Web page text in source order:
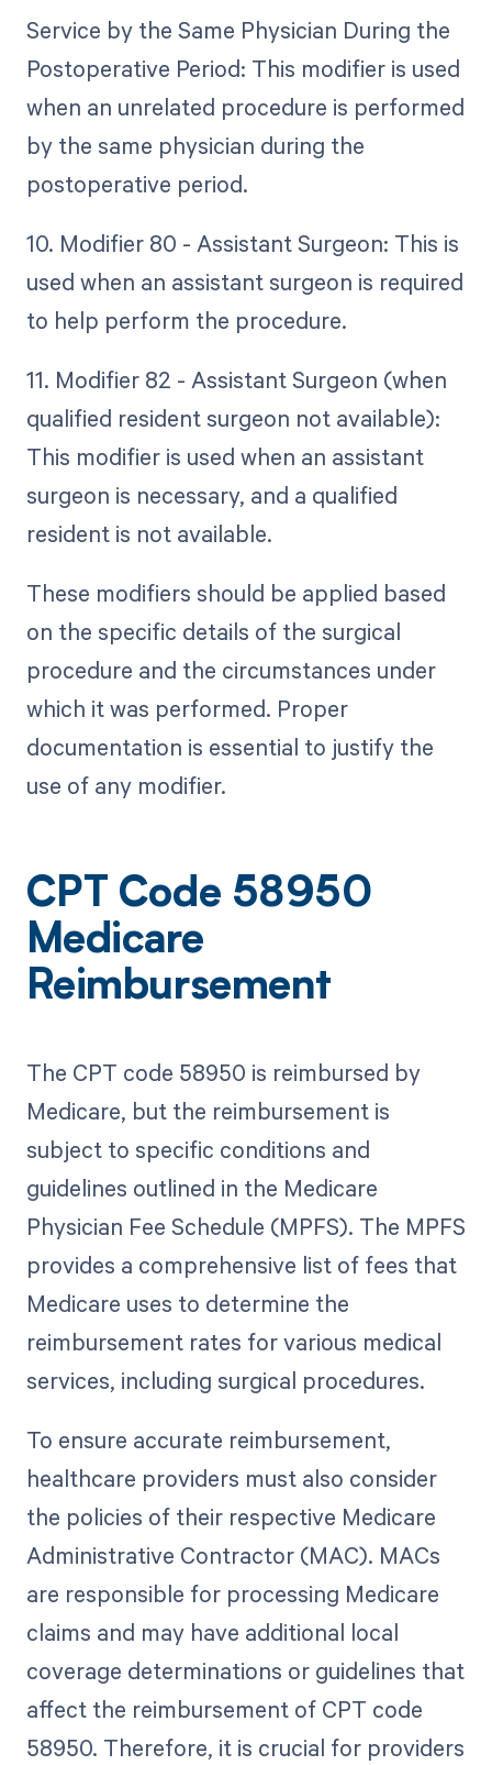
Service by the Same Physician During the
Postoperative Period: This modifier is used
when an unrelated procedure is performed
by the same physician during the
postoperative period.
10. Modifier 80 - Assistant Surgeon: This is
used when an assistant surgeon is required
to help perform the procedure.
11. Modifier 82 - Assistant Surgeon (when
qualified resident surgeon not available):
This modifier is used when an assistant
surgeon is necessary, and a qualified
resident is not available.
These modifiers should be applied based
on the specific details of the surgical
procedure and the circumstances under
which it was performed. Proper
documentation is essential to justify the
use of any modifier.
CPT Code 58950
Medicare
Reimbursement
The CPT code 58950 is reimbursed by
Medicare, but the reimbursement is
subject to specific conditions and
guidelines outlined in the Medicare
Physician Fee Schedule (MPFS). The MPFS
provides a comprehensive list of fees that
Medicare uses to determine the
reimbursement rates for various medical
services, including surgical procedures.
To ensure accurate reimbursement,
healthcare providers must also consider
the policies of their respective Medicare
Administrative Contractor (MAC). MACs
are responsible for processing Medicare
claims and may have additional local
coverage determinations or guidelines that
affect the reimbursement of CPT code
58950. Therefore, it is crucial for providers